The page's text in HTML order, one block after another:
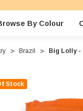
By Colour
Brazil Big Lolly -
Stock